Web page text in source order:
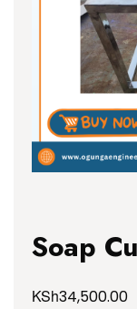
Soap
KSh34,500.00